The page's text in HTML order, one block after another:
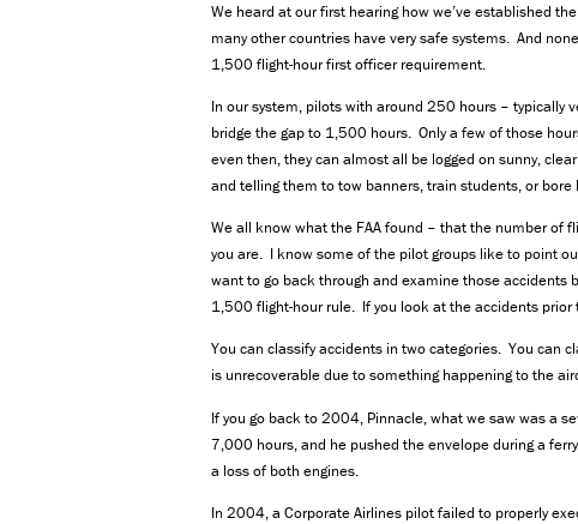
We heard at our first hearing how we’ve established
many other countries have very safe systems. And
1,500 flight-hour first officer requirement.
In our system, pilots with around 250 hours – typically
bridge the gap to 1,500 hours. Only a few of those
even then, they can almost all be logged on sunny,
and telling them to tow banners, train students, or
We all know what the FAA found – that the number of
you are. I know some of the pilot groups like to point
want to go back through and examine those
1,500 flight-hour rule. If you look at the accidents
You can classify accidents in two categories. You can
is unrecoverable due to something happening to the
If you go back to 2004, Pinnacle, what we saw was a
7,000 hours, and he pushed the envelope during a
a loss of both engines.
In 2004, a Corporate Airlines pilot failed to properly